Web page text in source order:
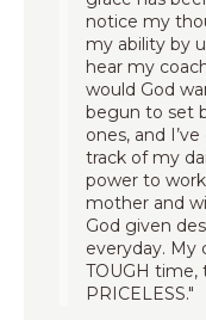
notice my
my ability by
hear my
would God
begun to set
ones, and
track of my
power to
mother and
God given
everyday. My
TOUGH time,
PRICELESS."